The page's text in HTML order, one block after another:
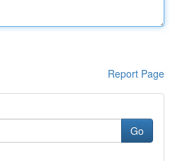
Report Page
Go